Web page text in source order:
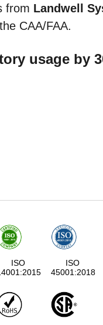
from Landwell
CAA/FAA.
usage by
ISO
ISO
45001:2018